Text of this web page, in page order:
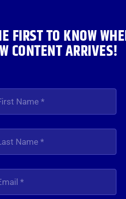
FIRST TO KNOW
CONTENT ARRIVES!